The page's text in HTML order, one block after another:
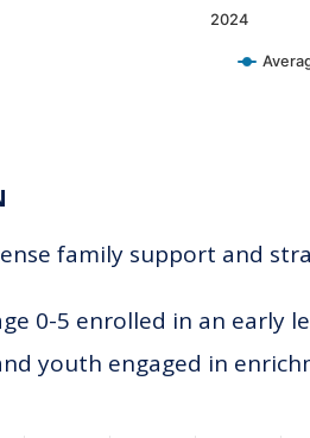
2024
family support and
0-5 enrolled in an early
youth engaged in